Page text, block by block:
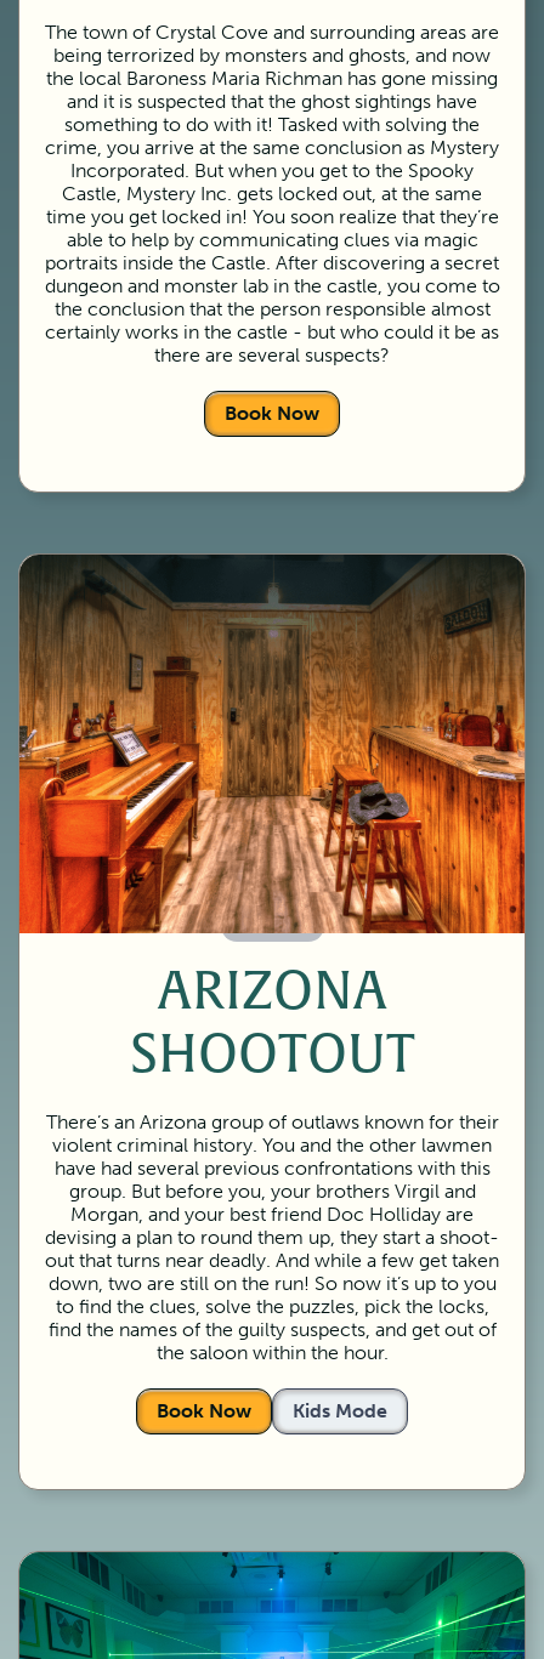
The town of Crystal Cove and surrounding areas are
being terrorized by monsters and ghosts, and now
the local Baroness Maria Richman has gone missing
and it is suspected that the ghost sightings have
something to do with it! Tasked with solving the
crime, you arrive at the same conclusion as Mystery
Incorporated. But when you get to the Spooky
Castle, Mystery Inc. gets locked out, at the same
time you get locked in! You soon realize that they’re
able to help by communicating clues via magic
portraits inside the Castle. After discovering a secret
dungeon and monster lab in the castle, you come to
the conclusion that the person responsible almost
certainly works in the castle - but who could it be as
there are several suspects?
Book Now
60 Minutes
ARIZONA
SHOOTOUT
There’s an Arizona group of outlaws known for their
violent criminal history. You and the other lawmen
have had several previous confrontations with this
group. But before you, your brothers Virgil and
Morgan, and your best friend Doc Holliday are
devising a plan to round them up, they start a shoot-
out that turns near deadly. And while a few get taken
down, two are still on the run! So now it’s up to you
to find the clues, solve the puzzles, pick the locks,
find the names of the guilty suspects, and get out of
the saloon within the hour.
Book Now Kids Mode